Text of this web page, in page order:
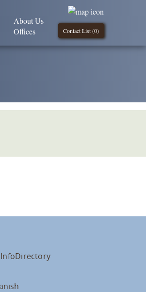
Contact List (0)
About Us
Offices
Directory